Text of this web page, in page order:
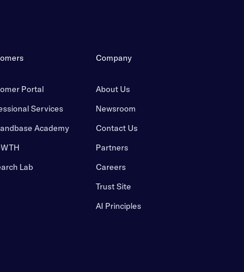
Portal
Services
Academy
Lab
Company
About Us
Newsroom
Contact Us
Partners
Careers
Trust Site
AI Principles